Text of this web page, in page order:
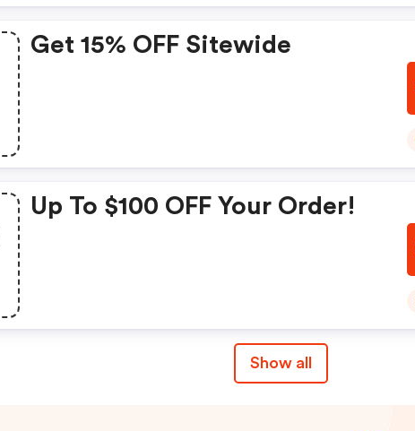
Get 15% OFF Sitewide
Up To $100 OFF Your Order!
Show all